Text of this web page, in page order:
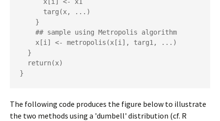
The following code produces the figure below to illustrate
the two methods using a 'dumbell' distribution (cf. R